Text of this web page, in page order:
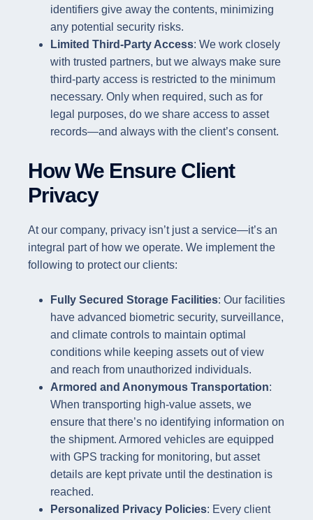
identifiers give away the contents, minimizing
any potential security risks.
Limited Third-Party Access: We work closely
with trusted partners, but we always make sure
third-party access is restricted to the minimum
necessary. Only when required, such as for
legal purposes, do we share access to asset
records—and always with the client’s consent.
How We Ensure Client
Privacy
At our company, privacy isn’t just a service—it’s an
integral part of how we operate. We implement the
following to protect our clients:
Fully Secured Storage Facilities: Our facilities
have advanced biometric security, surveillance,
and climate controls to maintain optimal
conditions while keeping assets out of view
and reach from unauthorized individuals.
Armored and Anonymous Transportation:
When transporting high-value assets, we
ensure that there’s no identifying information on
the shipment. Armored vehicles are equipped
with GPS tracking for monitoring, but asset
details are kept private until the destination is
reached.
Personalized Privacy Policies: Every client